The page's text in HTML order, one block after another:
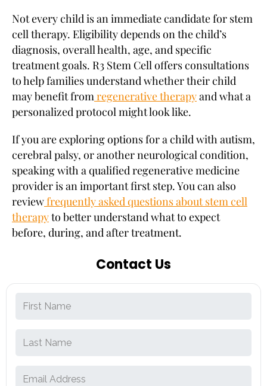
Not every child is an immediate candidate for stem
cell therapy. Eligibility depends on the child’s
diagnosis, overall health, age, and specific
treatment goals. R3 Stem Cell offers consultations
to help families understand whether their child
may benefit fromregenerative therapyand what a
personalized protocol might look like.
If you are exploring options for a child with autism,
cerebral palsy, or another neurological condition,
speaking with a qualified regenerative medicine
provider is an important first step. You can also
reviewfrequently asked questions about stem cell
therapyto better understand what to expect
before, during, and after treatment.
Contact Us